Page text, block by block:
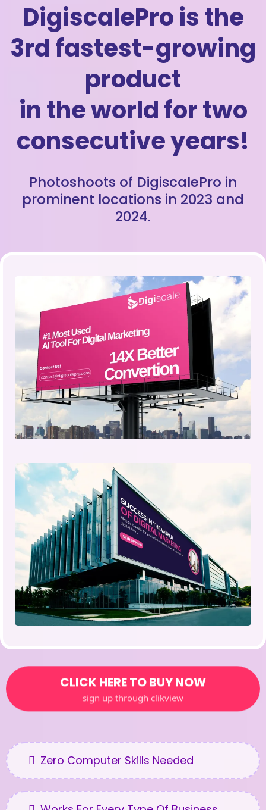
DigiscalePro is the
3rd fastest-growing
product
in the world for two
consecutive years!
Photoshoots of DigiscalePro in
prominent locations in 2023 and
2024.
CLICK HERE TO BUY NOW
sign up through clikview
Zero Computer Skills Needed